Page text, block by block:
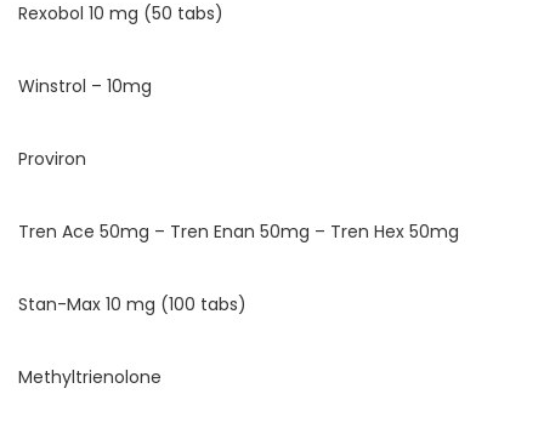
Rexobol 10 mg (50 tabs)
Winstrol – 10mg
Proviron
Tren Ace 50mg – Tren Enan 50mg – Tren Hex 50mg
Stan-Max 10 mg (100 tabs)
Methyltrienolone